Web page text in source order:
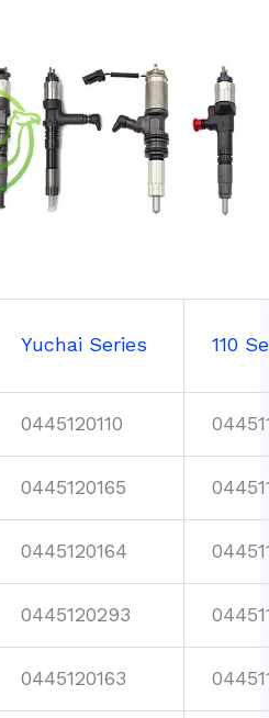
Yuchai Series 110
0445120110
0445120165
0445120164
0445120293
0445120163